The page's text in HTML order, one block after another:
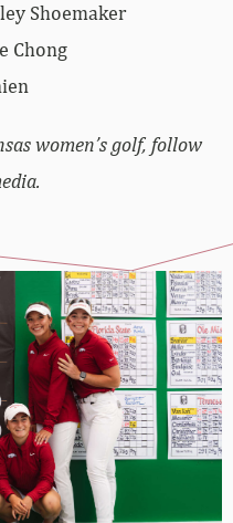
Shoemaker
Chong
women’s golf, follow